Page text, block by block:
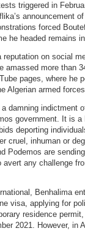
triggered in
announcement
forced
he headed remains
reputation on social
amassed more than
pages, where he
Algerian armed
damning indictment
government. It is
deporting
cruel, inhuman or
Podemos are
any challenge
Benhalima
visa, applying for
residence
2021. However, in